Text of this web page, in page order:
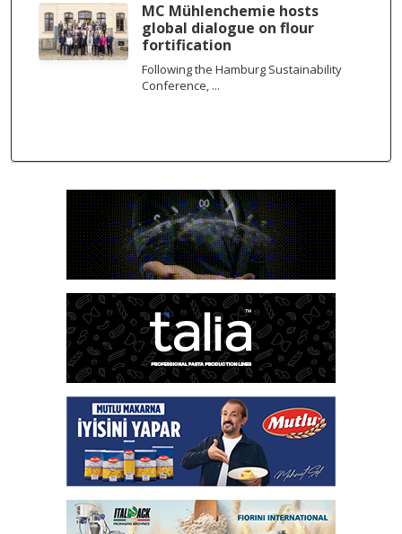
MC Mühlenchemie hosts
global dialogue on flour
fortification
Following the Hamburg Sustainability
Conference, ...